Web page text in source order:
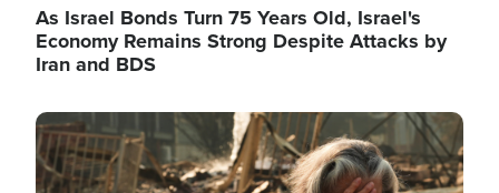
As Israel Bonds Turn 75 Years Old, Israel's
Economy Remains Strong Despite Attacks by
Iran and BDS
Image